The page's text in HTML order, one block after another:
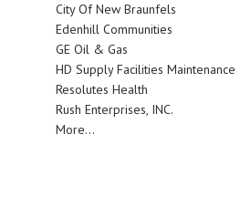
City Of New Braunfels
Edenhill Communities
GE Oil & Gas
HD Supply Facilities Maintenance
Resolutes Health
Rush Enterprises, INC.
More...